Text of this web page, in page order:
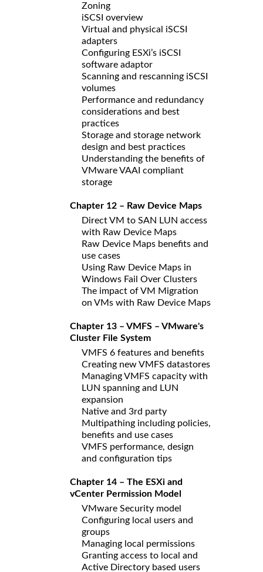
Zoning
iSCSI overview
Virtual and physical iSCSI
adapters
Configuring ESXi’s iSCSI
software adaptor
Scanning and rescanning iSCSI
volumes
Performance and redundancy
considerations and best
practices
Storage and storage network
design and best practices
Understanding the benefits of
VMware VAAI compliant
storage
Chapter 12 – Raw Device Maps
Direct VM to SAN LUN access
with Raw Device Maps
Raw Device Maps benefits and
use cases
Using Raw Device Maps in
Windows Fail Over Clusters
The impact of VM Migration
on VMs with Raw Device Maps
Chapter 13 – VMFS – VMware's
Cluster File System
VMFS 6 features and benefits
Creating new VMFS datastores
Managing VMFS capacity with
LUN spanning and LUN
expansion
Native and 3rd party
Multipathing including policies,
benefits and use cases
VMFS performance, design
and configuration tips
Chapter 14 – The ESXi and
vCenter Permission Model
VMware Security model
Configuring local users and
groups
Managing local permissions
Granting access to local and
Active Directory based users